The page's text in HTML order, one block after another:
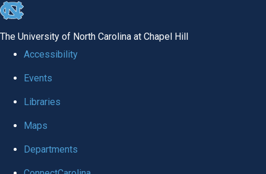
skip
global
The University of North Carolina at Chapel Hill
Accessibility
Events
Libraries
Maps
Departments